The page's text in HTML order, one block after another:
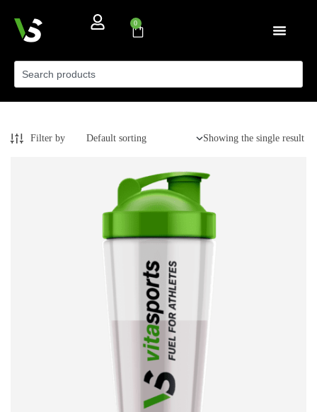
0
Filter by Showing the single result